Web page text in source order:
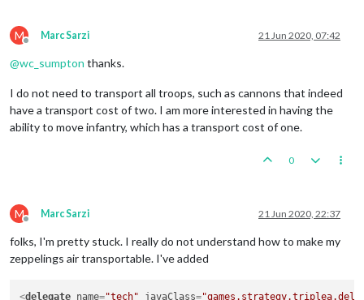
M
Offline
Marc Sarzi 21 Jun 2020, 07:42
@wc_sumpton thanks.
I do not need to transport all troops, such as cannons that indeed
have a transport cost of two. I am more interested in having the
ability to move infantry, which has a transport cost of one.
0
M
Offline
Marc Sarzi 21 Jun 2020, 22:37
folks, I'm pretty stuck. I really do not understand how to make my
zeppelings air transportable. I've added
<delegate name="tech" javaClass=